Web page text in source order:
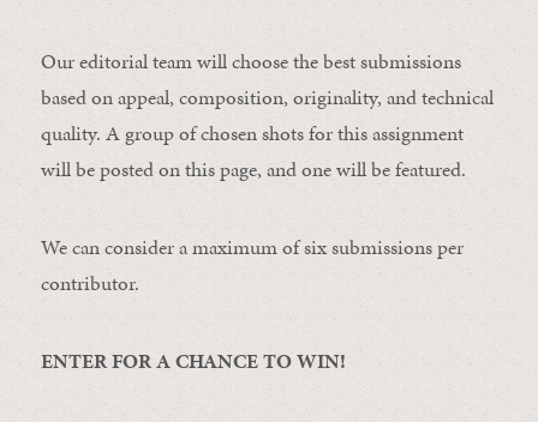
Our editorial team will choose the best submissions
based on appeal, composition, originality, and technical
quality. A group of chosen shots for this assignment
will be posted on this page, and one will be featured.
We can consider a maximum of six submissions per
contributor.
ENTER FOR A CHANCE TO WIN!